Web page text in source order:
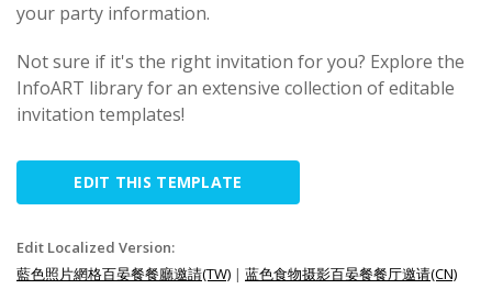
your party information.
Not sure if it's the right invitation for you? Explore the
InfoART library for an extensive collection of editable
invitation templates!
EDIT THIS TEMPLATE
Edit Localized Version:
藍色照片網格百晏餐餐廳邀請(TW) | 蓝色食物摄影百晏餐餐厅邀请(CN)